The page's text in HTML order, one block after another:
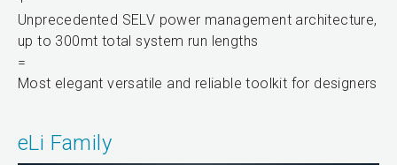
Unprecedented SELV power management architecture,
up to 300mt total system run lengths
=
Most elegant versatile and reliable toolkit for designers
eLi Family